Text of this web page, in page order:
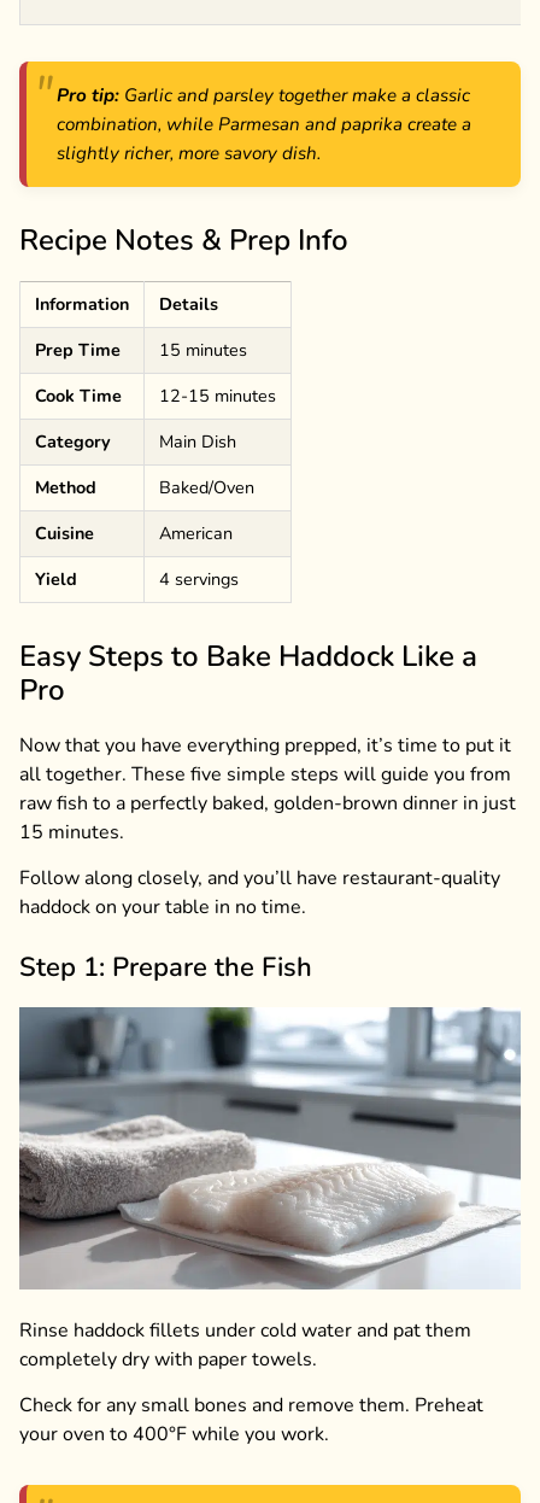
Pro tip: Garlic and parsley together make a classic
combination, while Parmesan and paprika create a
slightly richer, more savory dish.
Recipe Notes & Prep Info
Information
Details
Prep Time
15 minutes
Cook Time
12-15 minutes
Category
Main Dish
Method
Baked/Oven
Cuisine
American
Yield
4 servings
Easy Steps to Bake Haddock Like a
Pro
Now that you have everything prepped, it’s time to put it
all together. These five simple steps will guide you from
raw fish to a perfectly baked, golden-brown dinner in just
15 minutes.
Follow along closely, and you’ll have restaurant-quality
haddock on your table in no time.
Step 1: Prepare the Fish
Rinse haddock fillets under cold water and pat them
completely dry with paper towels.
Check for any small bones and remove them. Preheat
your oven to 400°F while you work.